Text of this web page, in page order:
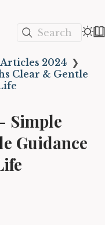
Search
Articles 2024 ❯
Clear & Gentle
Simple
Guidance